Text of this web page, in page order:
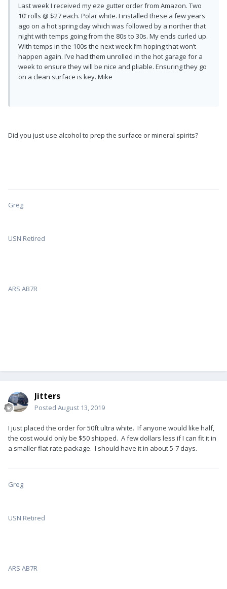
Last week I received my eze gutter order from Amazon. Two
10’ rolls @ $27 each. Polar white. I installed these a few years
ago on a hot spring day which was followed by a norther that
night with temps going from the 80s to 30s. My ends curled up.
With temps in the 100s the next week I’m hoping that won’t
happen again. I’ve had them unrolled in the hot garage for a
week to ensure they will be nice and pliable. Ensuring they go
on a clean surface is key. Mike
Did you just use alcohol to prep the surface or mineral spirits?
Greg
USN Retired
ARS AB7R
Jitters
Posted August 13, 2019
I just placed the order for 50ft ultra white. If anyone would like half,
the cost would only be $50 shipped. A few dollars less if I can fit it in
a smaller flat rate package. I should have it in about 5-7 days.
Greg
USN Retired
ARS AB7R